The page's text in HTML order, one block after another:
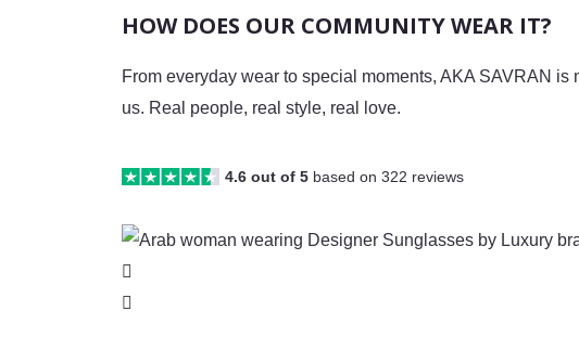
HOW DOES OUR COMMUNITY WEAR IT?
From everyday wear to special moments, AKA SAVRAN
us. Real people, real style, real love.
4.6 out of 5 based on 322 reviews